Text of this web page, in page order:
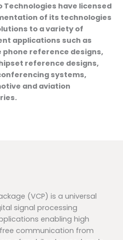
Technologies have licensed
of its technologies
to a variety of
applications such as
phone reference designs,
reference designs,
systems,
and aviation
(VCP) is a universal
signal processing
enabling high
communication from